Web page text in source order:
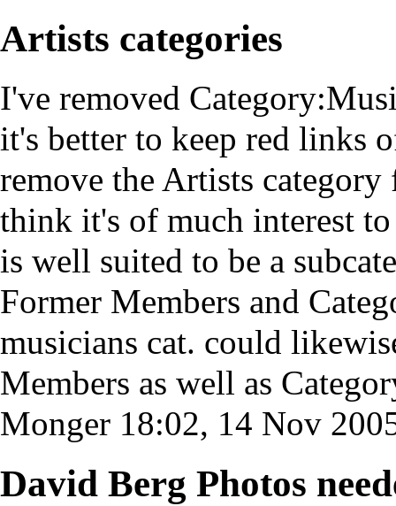
Artists categories
I've removed
it's better to keep red links
remove the Artists
think it's of much interest
is well suited to be a
Former Members and
musicians cat. could
Members as well as
Monger 18:02, 14 Nov
David Berg Photos